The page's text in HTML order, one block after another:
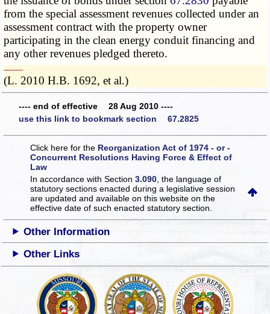
from the special assessment revenues collected under an
assessment contract with the property owner
participating in the clean energy conduit financing and
any other revenues pledged thereto.
­­--------
(L. 2010 H.B. 1692, et al.)
---- end of effective 28 Aug 2010 ----
use this link to bookmark section 67.2825
Click here for the Reorganization Act of 1974 - or -
Concurrent Resolutions Having Force & Effect of
Law
In accordance with Section3.090 , the language of
statutory sections enacted during a legislative session
are updated and available on this websiteon the
effective date of such enacted statutory section.
Other Information
Other Links